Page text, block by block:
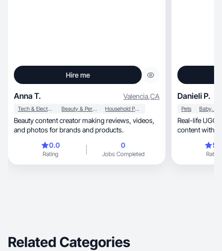
Hire me
Anna T. Valencia,CA
Tech & Electronics Beauty & Personal Care Household Products
Beauty content creator making reviews, videos,
and photos for brands and products.
0.0
Rating
0
Jobs Completed
Danieli P.
Pets
Real-life UGC
content with a
Rating
Related Categories